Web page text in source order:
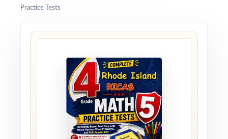
Practice Tests